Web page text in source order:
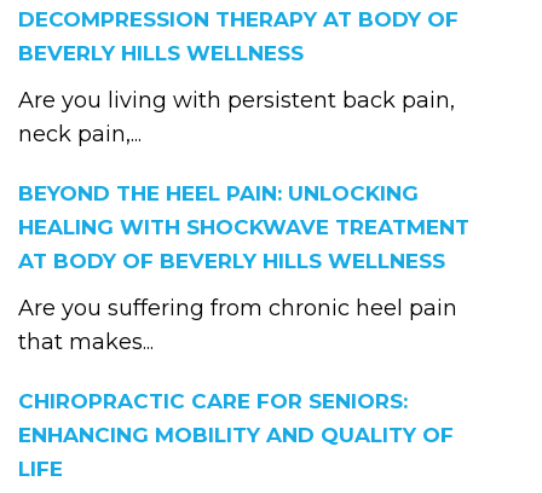
DECOMPRESSION THERAPY AT BODY OF
BEVERLY HILLS WELLNESS
Are you living with persistent back pain,
neck pain,...
BEYOND THE HEEL PAIN: UNLOCKING
HEALING WITH SHOCKWAVE TREATMENT
AT BODY OF BEVERLY HILLS WELLNESS
Are you suffering from chronic heel pain
that makes...
CHIROPRACTIC CARE FOR SENIORS:
ENHANCING MOBILITY AND QUALITY OF
LIFE